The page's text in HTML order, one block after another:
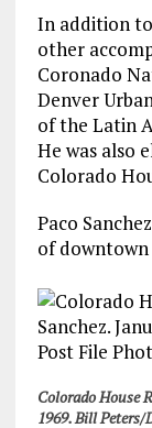
In addition
other
Coronado
Denver
of the Latin
He was also
Colorado
Paco
of downtown
Colorado House
1969. Bill Peters/